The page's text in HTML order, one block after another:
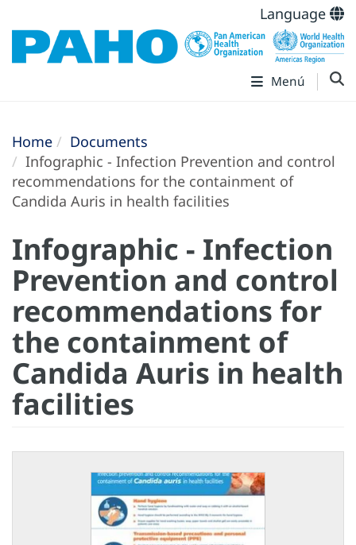
Language
Menú
Home
Documents
Infographic - Infection Prevention and control
recommendations for the containment of
Candida Auris in health facilities
Infographic - Infection
Prevention and control
recommendations for
the containment of
Candida Auris in health
facilities